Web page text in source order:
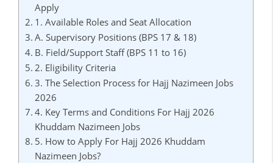
Apply
1. Available Roles and Seat Allocation
A. Supervisory Positions (BPS 17 & 18)
B. Field/Support Staff (BPS 11 to 16)
2. Eligibility Criteria
3. The Selection Process for Hajj Nazimeen Jobs
2026
4. Key Terms and Conditions For Hajj 2026
Khuddam Nazimeen Jobs
5. How to Apply For Hajj 2026 Khuddam
Nazimeen Jobs?